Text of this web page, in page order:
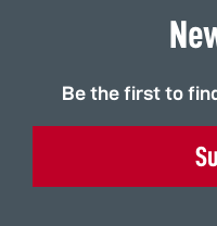
Be the first to